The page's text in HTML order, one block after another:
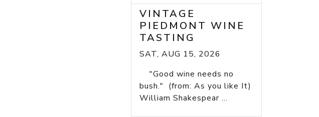
VINTAGE
PIEDMONT WINE
TASTING
SAT, AUG 15, 2026
"Good wine needs no
bush." (from: As you like It)
William Shakespear ...